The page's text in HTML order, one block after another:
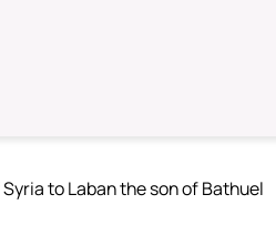
to Laban the son of Bathuel